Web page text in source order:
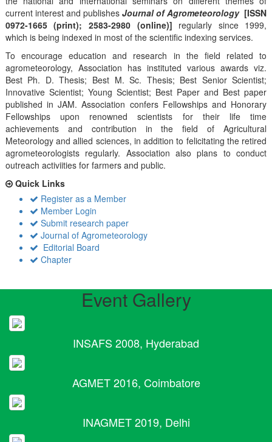
current interest and publishes Journal of Agrometeorology [ISSN
0972-1665 (print); 2583-2980 (online)] regularly since 1999,
which is being indexed in most of the scientific indexing services.
To encourage education and research in the field related to
agrometeorology, Association has instituted various awards viz.
Best Ph. D. Thesis; Best M. Sc. Thesis; Best Senior Scientist;
Innovative Scientist; Young Scientist; Best Paper and Best paper
published in JAM. Association confers Fellowships and Honorary
Fellowships upon renowned scientists for their life time
achievements and contribution in the field of Agricultural
Meteorology and allied sciences, in addition to felicitating the retired
agrometeorologists regularly. Association also plans to conduct
outreach activiities for farmers and public.
Quick Links
Register as a Member
Member Login
Submit research paper
Journal of Agrometeorology
Editorial Board
Chapter
Event Gallery
INSAFS 2008, Hyderabad
AGMET 2016, Coimbatore
INAGMET 2019, Delhi